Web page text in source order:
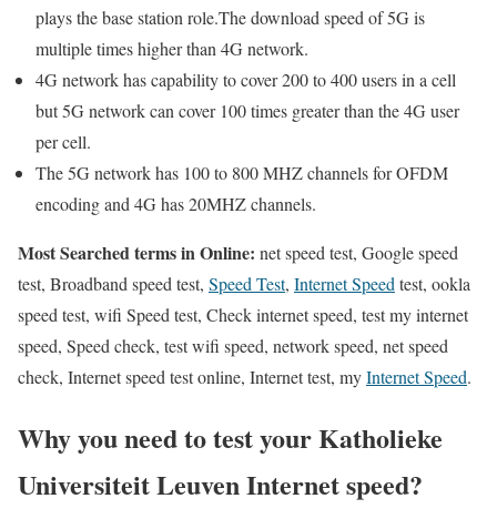
plays the base station role.The download speed of 5G is
multiple times higher than 4G network.
4G network has capability to cover 200 to 400 users in a cell
but 5G network can cover 100 times greater than the 4G user
per cell.
The 5G network has 100 to 800 MHZ channels for OFDM
encoding and 4G has 20MHZ channels.
Most Searched terms in Online: net speed test, Google speed
test, Broadband speed test, Speed Test, Internet Speedtest, ookla
speed test, wifi Speed test, Check internet speed, test my internet
speed, Speed check, test wifi speed, network speed, net speed
check, Internet speed test online, Internet test, myInternet Speed.
Why you need to test your Katholieke
Universiteit Leuven Internet speed?